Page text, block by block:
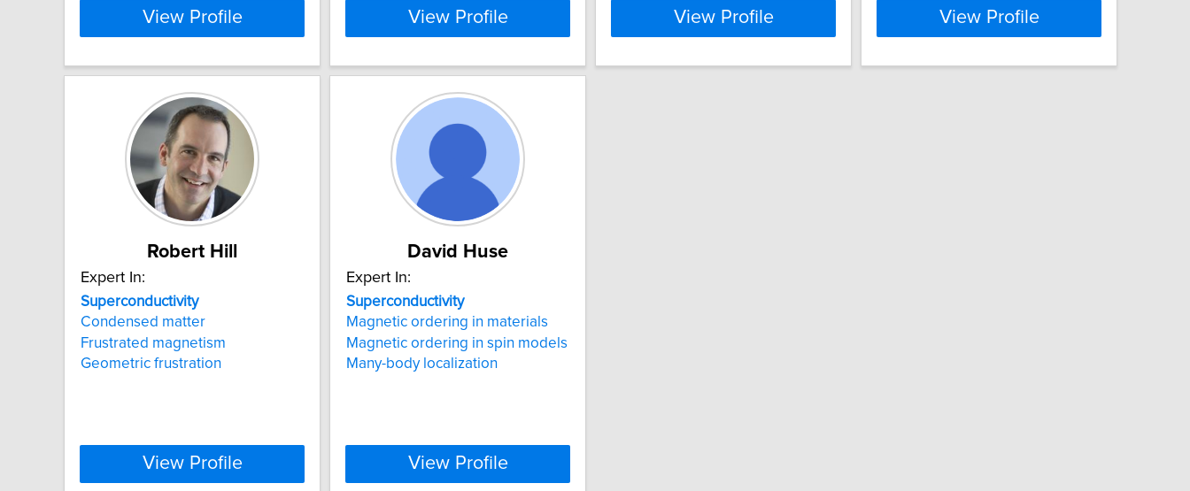
View Profile View Profile View Profile View Profile
Robert Hill
Expert In:
Superconductivity
Condensed matter
Frustrated magnetism
Geometric frustration
View Profile
David Huse
Expert In:
Superconductivity
Magnetic ordering in materials
Magnetic ordering in spin models
Many-body localization
View Profile